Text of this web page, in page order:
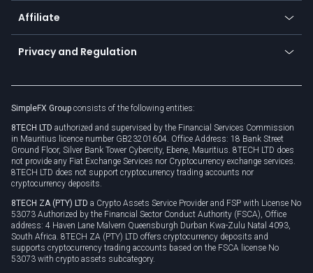
About us
Cybersecurity awareness
Connect for business
Affiliate
Become a partner
Unilink
Privacy and Regulation
Privacy policy
Cookie policy
SimpleFX Group consists of the following entities:
8TECH LTD authorized and supervised by the Financial Services Commission
in Mauritius licence number GB23201604. Office Address: 18 Bank Street
Ground Floor, Silver Bank Tower Cybercity, Ebene, Mauritius. 8TECH LTD does
not provide any Fiat Exchange Services nor Cryptocurrency exchange services.
8TECH LTD does not support cryptocurrency trading accounts nor
cryptocurrency deposits.
8TECH ZA (PTY) LTD a Crypto Assets Service Provider and FSP with License No
53073 Authorized by the Financial Sector Conduct Authority (FSCA), Office
address: 4 Haven Lane Malvern Queensburgh Durban Kwa-Zulu Natal 4093,
South Africa. 8TECH ZA (PTY) LTD offers cryptocurrency deposits and
supports cryptocurrency trading accounts based on the FSCA license No
53073 with crypto assets subcategory.